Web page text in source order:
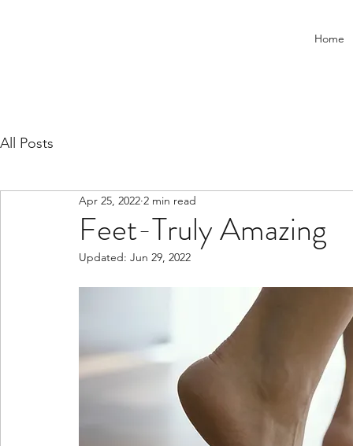
Home
All Posts
Feet-Truly Amazing
Apr 25, 2022 2 min read
Updated: Jun 29, 2022